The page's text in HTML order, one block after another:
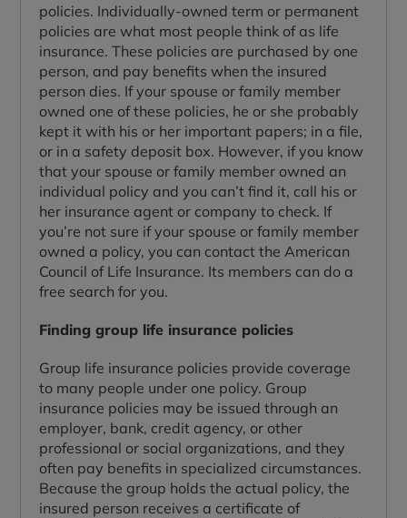
policies. Individually-owned term or permanent
policies are what most people think of as life
insurance. These policies are purchased by one
person, and pay benefits when the insured
person dies. If your spouse or family member
owned one of these policies, he or she probably
kept it with his or her important papers; in a file,
or in a safety deposit box. However, if you know
that your spouse or family member owned an
individual policy and you can’t find it, call his or
her insurance agent or company to check. If
you’re not sure if your spouse or family member
owned a policy, you can contact the American
Council of Life Insurance. Its members can do a
free search for you.
Finding group life insurance policies
Group life insurance policies provide coverage
to many people under one policy. Group
insurance policies may be issued through an
employer, bank, credit agency, or other
professional or social organizations, and they
often pay benefits in specialized circumstances.
Because the group holds the actual policy, the
insured person receives a certificate of